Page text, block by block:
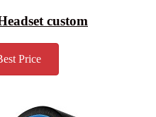
custom
Price